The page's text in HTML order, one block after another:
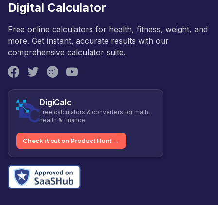
Digital Calculator
Free online calculators for health, fitness, weight, and
more. Get instant, accurate results with our
comprehensive calculator suite.
DigiCalc
Free calculators & converters for math,
health & finance
Check it out on Product Hunt →